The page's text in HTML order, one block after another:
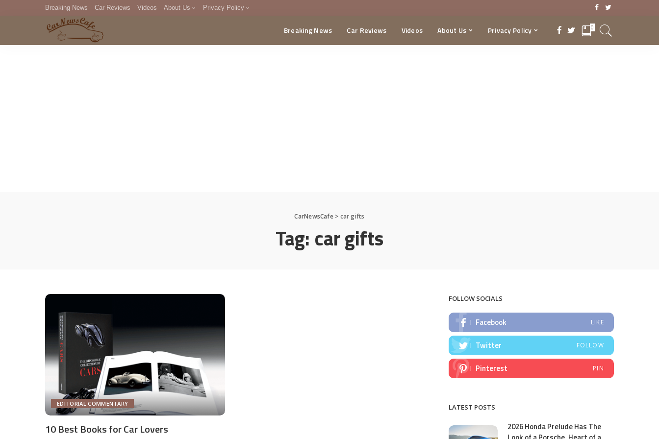
Breaking News Car Reviews Videos About Us Privacy Policy
DMCA
Breaking News Car Reviews Videos About Us Privacy Policy 0
CarNewsCafe> car gifts
Tag: car gifts
EDITORIAL COMMENTARY
10 Best Books for Car Lovers
FOLLOW SOCIALS
Facebook LIKE
Twitter FOLLOW
Pinterest PIN
LATEST POSTS
2026 Honda Prelude Has The